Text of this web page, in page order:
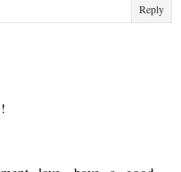
Reply